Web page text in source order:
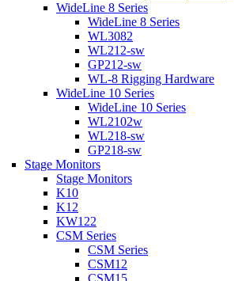
WideLine 8 Series
WideLine 8 Series
WL3082
WL212-sw
GP212-sw
WL-8 Rigging Hardware
WideLine 10 Series
WideLine 10 Series
WL2102w
WL218-sw
GP218-sw
Stage Monitors
Stage Monitors
K10
K12
KW122
CSM Series
CSM Series
CSM12
CSM15